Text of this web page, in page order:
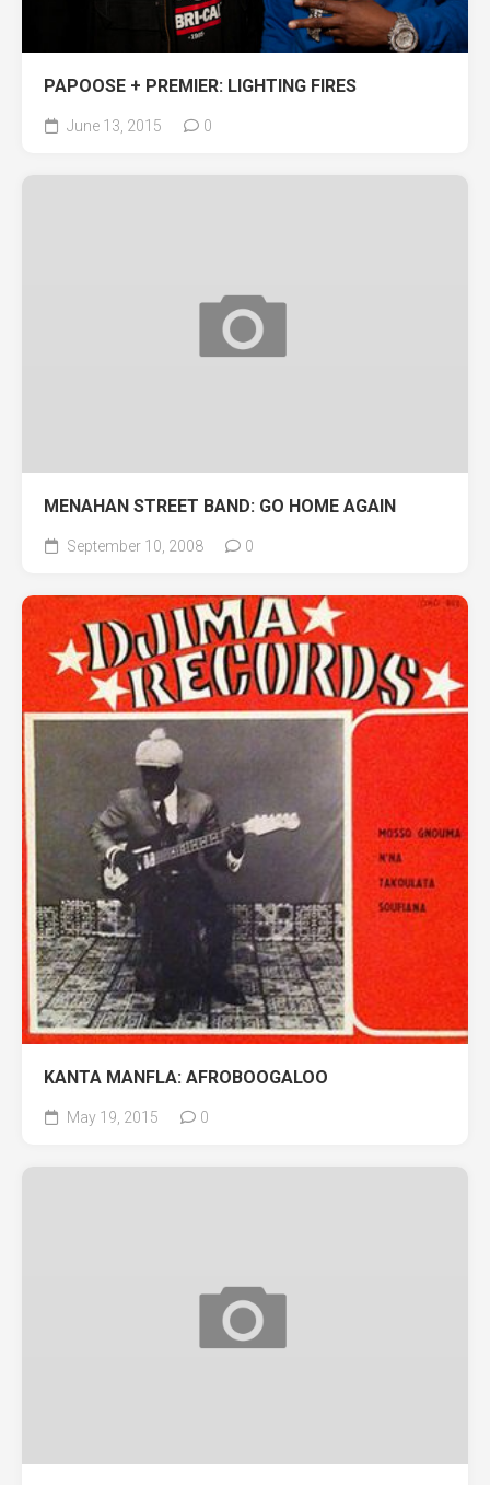
PAPOOSE + PREMIER: LIGHTING FIRES
June 13, 2015 0
MENAHAN STREET BAND: GO HOME AGAIN
September 10, 2008 0
KANTA MANFLA: AFROBOOGALOO
May 19, 2015 0